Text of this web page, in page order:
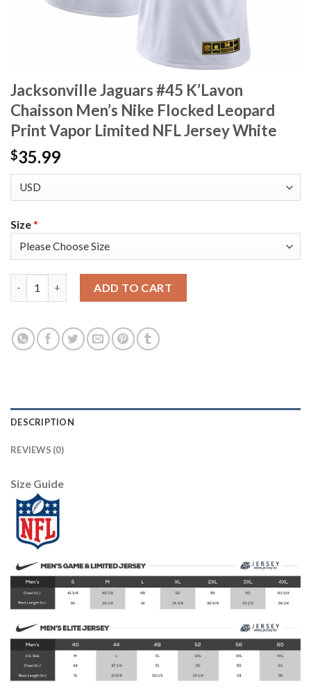
Jacksonville Jaguars #45 K’Lavon
Chaisson Men’s Nike Flocked Leopard
Print Vapor Limited NFL Jersey White
$35.99
Size*
ADD TO CART
DESCRIPTION
REVIEWS (0)
Size Guide